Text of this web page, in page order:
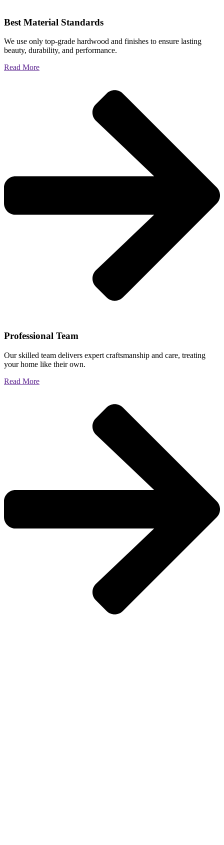
Best Material Standards
We use only top-grade hardwood and finishes to ensure lasting
beauty, durability, and performance.
Read More
Professional Team
Our skilled team delivers expert craftsmanship and care, treating
your home like their own.
Read More